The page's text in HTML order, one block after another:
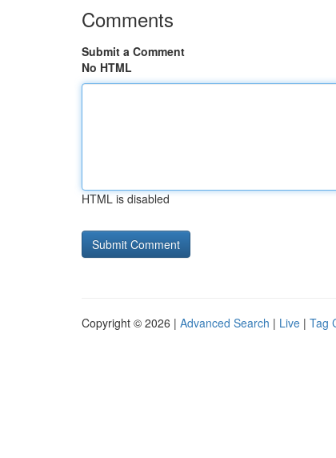
Comments
Submit a Comment
No HTML
HTML is disabled
Copyright © 2026 | Advanced Search | Live | Tag